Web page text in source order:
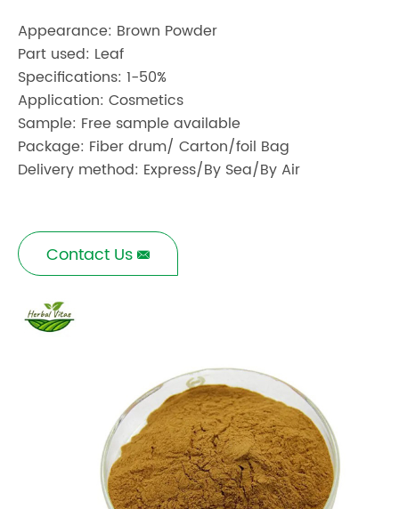
Appearance: Brown Powder
Part used: Leaf
Specifications: 1-50%
Application: Cosmetics
Sample: Free sample available
Package: Fiber drum/ Carton/foil Bag
Delivery method: Express/By Sea/By Air
Contact Us 